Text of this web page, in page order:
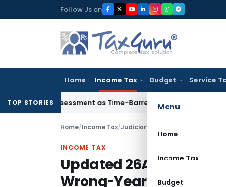
to
Follow Us on
Home Income Tax Budget Service
Menu
Home
Income Tax
Budget
TOP STORIES
Reassessment as Time-Barred: Section 148 Notice Must
Home/Income Tax/Judiciary Updated 26AS Can’t
INCOME TAX
Updated 26AS Can’t
Wrong-Year Addition